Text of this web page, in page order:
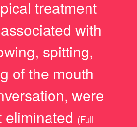
treatment
with
spitting,
of the mouth
were
eliminated (Full